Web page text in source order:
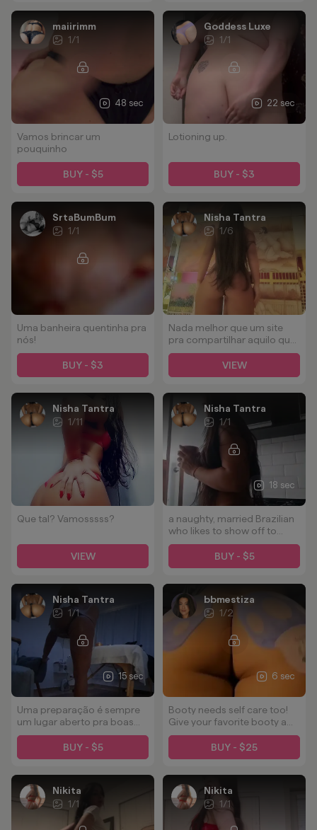
48 sec
maiirimm
1/1
Vamos brincar um
pouquinho
BUY - $5
22 sec
Goddess Luxe
1/1
Lotioning up.
BUY - $3
SrtaBumBum
1/1
Uma banheira quentinha pra
nós!
BUY - $3
Nisha Tantra
1/6
Nada melhor que um site
pra compartilhar aquilo que
mais gosto em mim, minha
Bunda, sempre gostamos
de receber tudo que tem de
VIEW
Nisha Tantra
1/11
Que tal? Vamosssss?
VIEW
18 sec
Nisha Tantra
1/1
a naughty, married Brazilian
who likes to show off to
horny males who like to fuck
married women
BUY - $5
15 sec
Nisha Tantra
1/1
Uma preparação é sempre
um lugar aberto pra boas
energias rsrsrs
BUY - $5
6 sec
bbmestiza
1/2
Booty needs self care too!
Give your favorite booty a
tip, a squeeze, a rub, a
smack, a kiss, a hug, and a
smoothing mask 😘
BUY - $25
Nikita
1/1
Nikita
1/1